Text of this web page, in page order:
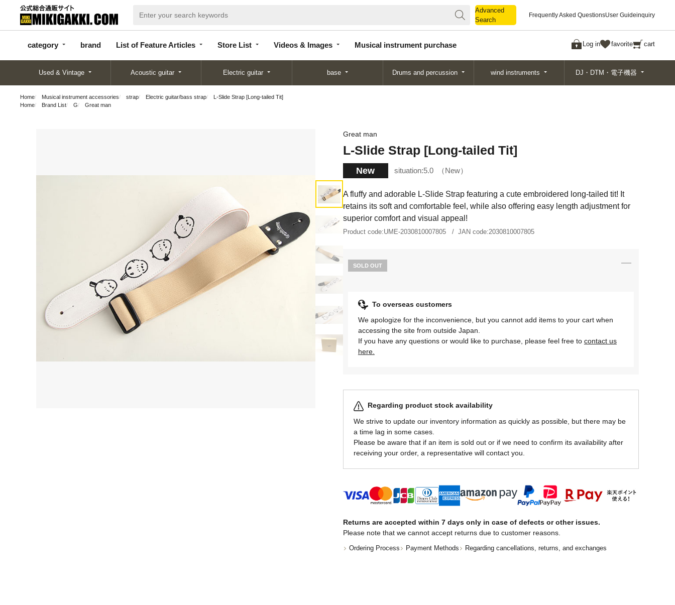
Advanced
Search
Frequently Asked QuestionsUser Guideinquiry
category brand List of Feature Articles Store List Videos & Images Musical instrument purchase Log in favorite cart
categor
y
d
Articles
List
Search
Used & Vintage Acoustic guitar Electric guitar base Drums and percussion wind instruments DJ・DTM・電子機器
Home Musical instrument accessories strap Electric guitar/bass strap
L-Slide Strap [Long-tailed Tit]
Home
Brand List G Great man
Great man
L-Slide Strap [Long-tailed Tit]
New situation:5.0 New
A fluffy and adorable L-Slide Strap featuring a cute embroidered long-tailed tit! It
retains its soft and comfortable feel, while also offering easy length adjustment for
superior comfort and visual appeal!
Product code:UME-2030810007805 JAN code:2030810007805
SOLD OUT
To overseas customers
We apologize for the inconvenience, but you cannot add items to your cart when
accessing the site from outside Japan.
If you have any questions or would like to purchase, please feel free to contact us
here.
Regarding product stock availability
We strive to update our inventory information as quickly as possible, but there may be
a time lag in some cases.
Please be aware that if an item is sold out or if we need to confirm its availability after
receiving your order, a representative will contact you.
Returns are accepted within 7 days only in case of defects or other issues.
Please note that we cannot accept returns due to customer reasons.
Ordering Process Payment Methods Regarding cancellations, returns, and exchanges